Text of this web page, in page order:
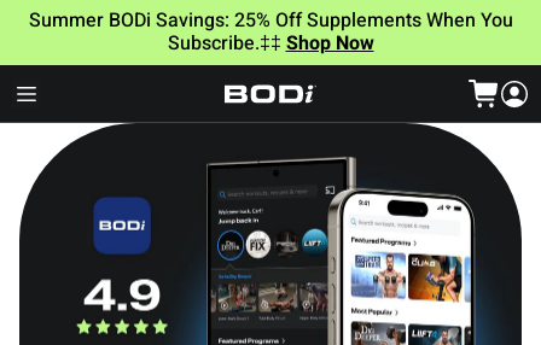
Summer BODi Savings: 25% Off Supplements When You
Subscribe.‡‡Shop Now